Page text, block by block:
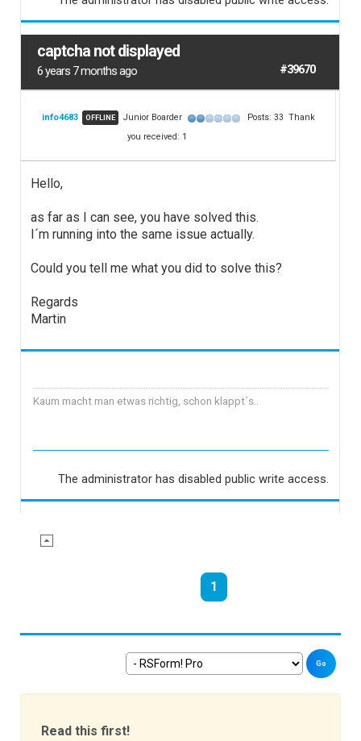
captcha not displayed
6 years 7 months ago #39670
info4683 OFFLINE Junior Boarder Posts: 33 Thank
you received: 1
Hello,
as far as I can see, you have solved this.
I´m running into the same issue actually.
Could you tell me what you did to solve this?
Regards
Martin
Kaum macht man etwas richtig, schon klappt´s..
The administrator has disabled public write access.
1
Go
Read this first!